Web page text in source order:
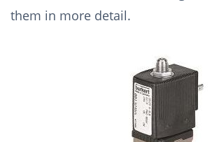
them in more detail.